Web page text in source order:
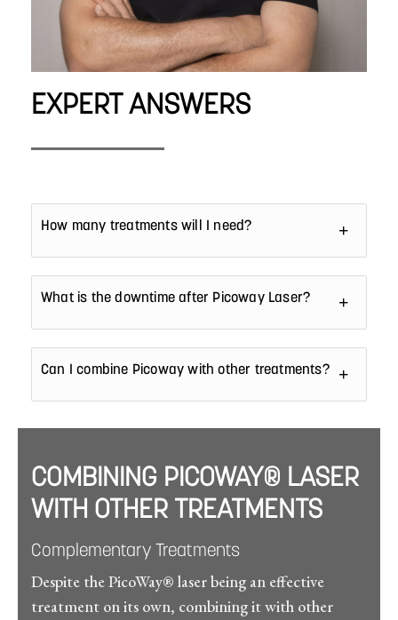
EXPERT ANSWERS
How many treatments will I need?
What is the downtime after Picoway Laser?
Can I combine Picoway with other treatments?
COMBINING PICOWAY® LASER
WITH OTHER TREATMENTS
Complementary Treatments
Despite the PicoWay® laser being an effective
treatment on its own, combining it with other